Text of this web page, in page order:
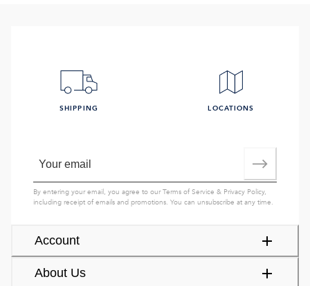
Account
About Us
SHIPPING LOCATIONS
By entering your email, you agree to ourTerms of Service & Privacy Policy,
including receipt of emails and promotions. You can unsubscribe at any time.